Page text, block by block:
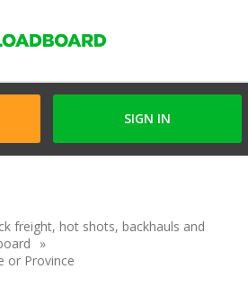
SIGN IN
freight, hot shots, backhauls and
or Province